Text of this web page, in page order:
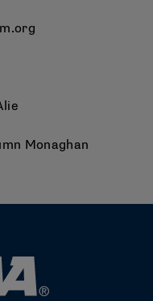
Monaghan